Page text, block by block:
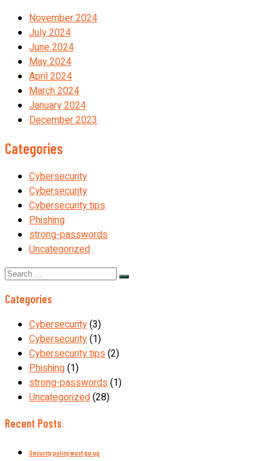
November 2024
July 2024
June 2024
May 2024
April 2024
March 2024
January 2024
December 2023
Categories
Cybersecurity
Cybersecurity
Cybersecurity tips
Phishing
strong-passwords
Uncategorized
Search
Categories
Cybersecurity(3)
Cybersecurity(1)
Cybersecurity tips(2)
Phishing(1)
strong-passwords(1)
Uncategorized(28)
Recent Posts
Security policy must go up